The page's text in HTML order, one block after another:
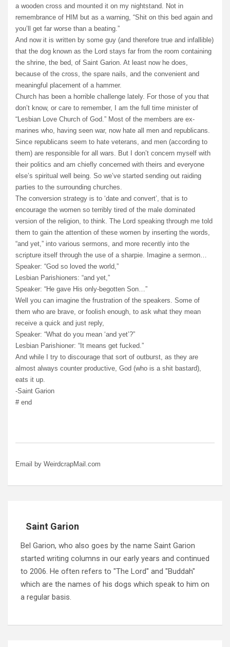
a wooden cross and mounted it on my nightstand. Not in
remembrance of HIM but as a warning, “Shit on this bed again and
you’ll get far worse than a beating.”
And now it is written by some guy (and therefore true and infallible)
that the dog known as the Lord stays far from the room containing
the shrine, the bed, of Saint Garion. At least now he does,
because of the cross, the spare nails, and the convenient and
meaningful placement of a hammer.
Church has been a horrible challenge lately. For those of you that
don’t know, or care to remember, I am the full time minister of
“Lesbian Love Church of God.” Most of the members are ex-
marines who, having seen war, now hate all men and republicans.
Since republicans seem to hate veterans, and men (according to
them) are responsible for all wars. But I don’t concern myself with
their politics and am chiefly concerned with theirs and everyone
else’s spiritual well being. So we’ve started sending out raiding
parties to the surrounding churches.
The conversion strategy is to ‘date and convert’, that is to
encourage the women so terribly tired of the male dominated
version of the religion, to think. The Lord speaking through me told
them to gain the attention of these women by inserting the words,
“and yet,” into various sermons, and more recently into the
scripture itself through the use of a sharpie. Imagine a sermon…
Speaker: “God so loved the world,”
Lesbian Parishioners: “and yet,”
Speaker: “He gave His only-begotten Son…”
Well you can imagine the frustration of the speakers. Some of
them who are brave, or foolish enough, to ask what they mean
receive a quick and just reply,
Speaker: “What do you mean ‘and yet’?”
Lesbian Parishioner: “It means get fucked.”
And while I try to discourage that sort of outburst, as they are
almost always counter productive, God (who is a shit bastard),
eats it up.
-Saint Garion
# end
Email by WeirdcrapMail.com
Saint Garion
Bel Garion, who also goes by the name Saint Garion
started writing columns in our early years and continued
to 2006. He often refers to "The Lord" and "Buddah"
which are the names of his dogs which speak to him on
a regular basis.